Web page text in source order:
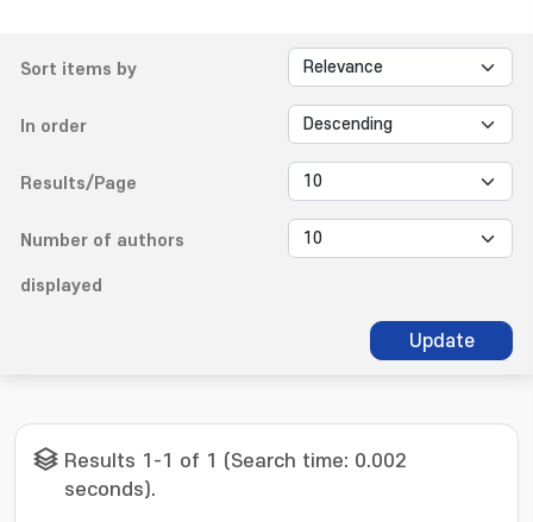
Sort items by
In order
Results/Page
Number of authors
displayed
Update
Results 1-1 of 1 (Search time: 0.002
seconds).